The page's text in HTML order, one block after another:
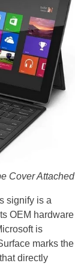
Cover Attached
signify is a
OEM hardware
is
marks the
directly